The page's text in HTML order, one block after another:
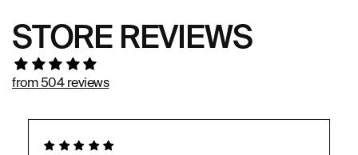
STORE REVIEWS
from 504 reviews